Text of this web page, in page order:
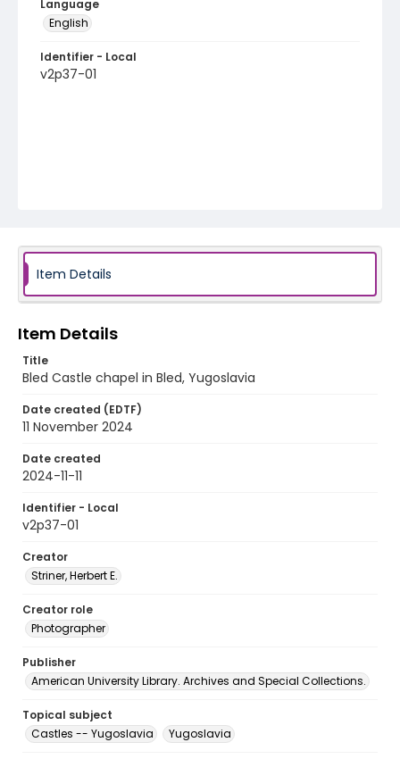
Language
English
Identifier - Local
v2p37-01
Item Details
Item Details
Title
Bled Castle chapel in Bled, Yugoslavia
Date created (EDTF)
11 November 2024
Date created
2024-11-11
Identifier - Local
v2p37-01
Creator
Striner, Herbert E.
Creator role
Photographer
Publisher
American University Library. Archives and Special Collections.
Topical subject
Castles -- Yugoslavia
Yugoslavia